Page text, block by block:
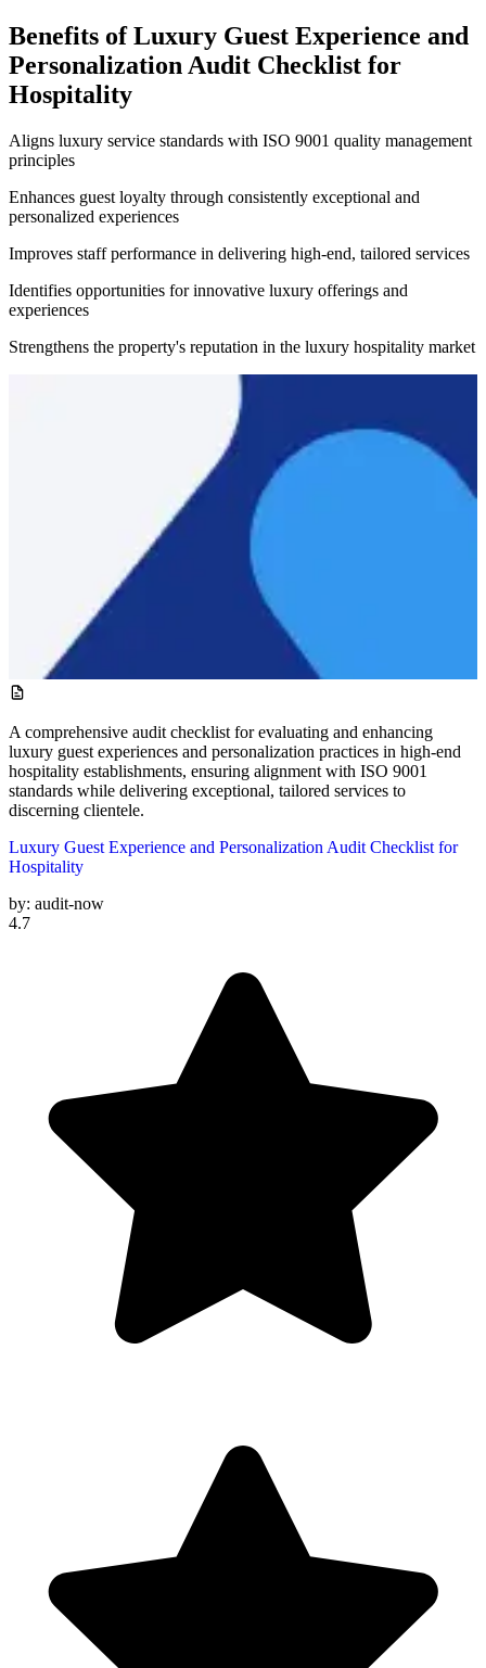
Benefits of Luxury Guest Experience and
Personalization Audit Checklist for
Hospitality
Aligns luxury service standards with ISO 9001 quality management
principles
Enhances guest loyalty through consistently exceptional and
personalized experiences
Improves staff performance in delivering high-end, tailored services
Identifies opportunities for innovative luxury offerings and
experiences
Strengthens the property's reputation in the luxury hospitality market
A comprehensive audit checklist for evaluating and enhancing
luxury guest experiences and personalization practices in high-end
hospitality establishments, ensuring alignment with ISO 9001
standards while delivering exceptional, tailored services to
discerning clientele.
Luxury Guest Experience and Personalization Audit Checklist for
Hospitality
by: audit-now
4.7